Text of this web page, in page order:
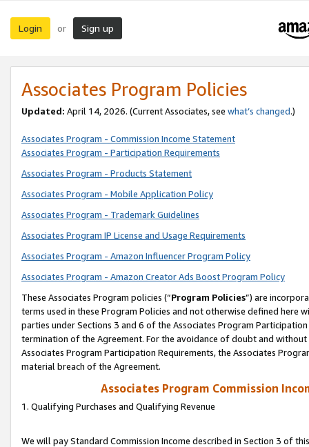
Login or Sign up
Associates Program Policies
Updated: April 14, 2026. (Current Associates, see what’s changed.)
Associates Program - Commission Income Statement
Associates Program - Participation Requirements
Associates Program - Products Statement
Associates Program - Mobile Application Policy
Associates Program - Trademark Guidelines
Associates Program IP License and Usage Requirements
Associates Program - Amazon Influencer Program Policy
Associates Program - Amazon Creator Ads Boost Program Policy
These Associates Program policies (“Program Policies”) are
terms used in these Program Policies and not otherwise defined
parties under Sections 3 and 6 of the Associates Program
termination of the Agreement. For the avoidance of doubt and
Associates Program Participation Requirements, the Associates
material breach of the Agreement.
Associates Program Commission
1. Qualifying Purchases and Qualifying Revenue
We will pay Standard Commission Income described in Section 3 of